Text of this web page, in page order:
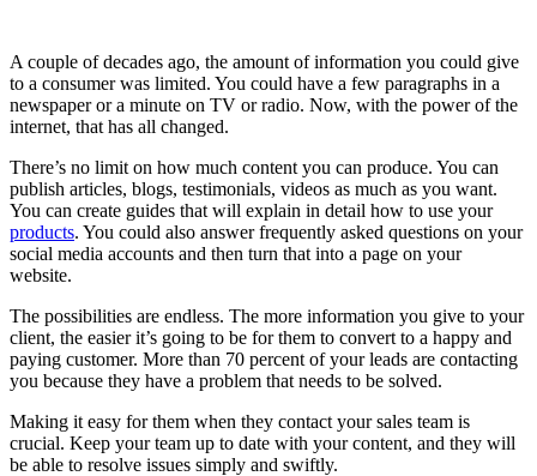
A couple of decades ago, the amount of information you could give
to a consumer was limited. You could have a few paragraphs in a
newspaper or a minute on TV or radio. Now, with the power of the
internet, that has all changed.
There’s no limit on how much content you can produce. You can
publish articles, blogs, testimonials, videos as much as you want.
You can create guides that will explain in detail how to use your
products. You could also answer frequently asked questions on your
social media accounts and then turn that into a page on your
website.
The possibilities are endless. The more information you give to your
client, the easier it’s going to be for them to convert to a happy and
paying customer. More than 70 percent of your leads are contacting
you because they have a problem that needs to be solved.
Making it easy for them when they contact your sales team is
crucial. Keep your team up to date with your content, and they will
be able to resolve issues simply and swiftly.